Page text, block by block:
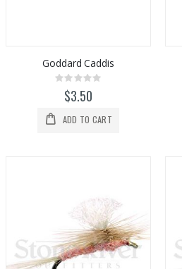
Goddard Caddis
Rating:
0%$3.50
ADD TO CART